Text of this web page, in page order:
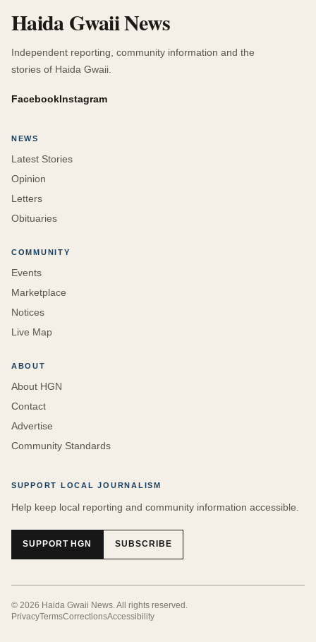
Haida Gwaii News
Independent reporting, community information and the
stories of Haida Gwaii.
FacebookInstagram
NEWS
Latest Stories
Opinion
Letters
Obituaries
COMMUNITY
Events
Marketplace
Notices
Live Map
ABOUT
About HGN
Contact
Advertise
Community Standards
SUPPORT LOCAL JOURNALISM
Help keep local reporting and community information accessible.
SUPPORT HGN SUBSCRIBE
© 2026 Haida Gwaii News . All rights reserved.
PrivacyTermsCorrectionsAccessibility